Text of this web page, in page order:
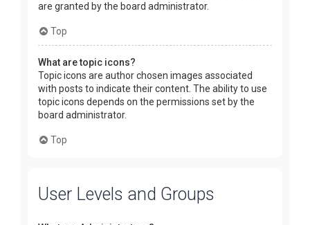
are granted by the board administrator.
Top
What are topic icons?
Topic icons are author chosen images associated
with posts to indicate their content. The ability to use
topic icons depends on the permissions set by the
board administrator.
Top
User Levels and Groups